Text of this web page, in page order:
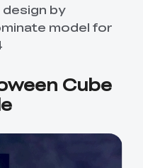
design by
model for
Cube